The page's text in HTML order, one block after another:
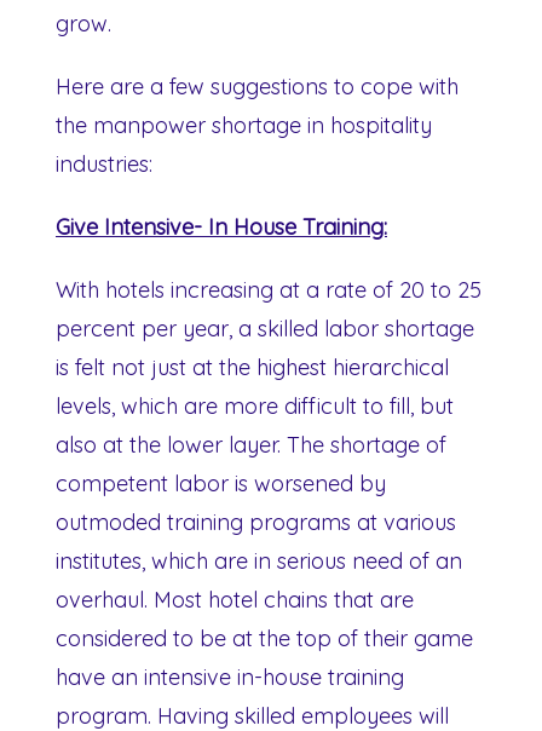
grow.
Here are a few suggestions to cope with
the manpower shortage in hospitality
industries:
Give Intensive- In House Training:
With hotels increasing at a rate of 20 to 25
percent per year, a skilled labor shortage
is felt not just at the highest hierarchical
levels, which are more difficult to fill, but
also at the lower layer. The shortage of
competent labor is worsened by
outmoded training programs at various
institutes, which are in serious need of an
overhaul. Most hotel chains that are
considered to be at the top of their game
have an intensive in-house training
program. Having skilled employees will